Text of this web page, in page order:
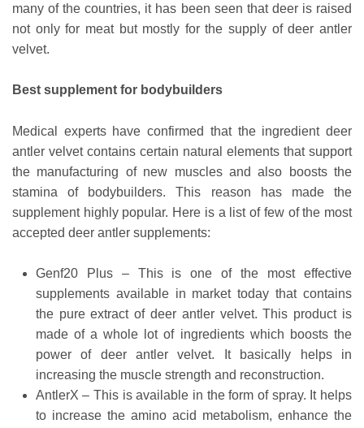
many of the countries, it has been seen that deer is raised
not only for meat but mostly for the supply of deer antler
velvet.
Best supplement for bodybuilders
Medical experts have confirmed that the ingredient deer
antler velvet contains certain natural elements that support
the manufacturing of new muscles and also boosts the
stamina of bodybuilders. This reason has made the
supplement highly popular. Here is a list of few of the most
accepted deer antler supplements:
Genf20 Plus – This is one of the most effective
supplements available in market today that contains
the pure extract of deer antler velvet. This product is
made of a whole lot of ingredients which boosts the
power of deer antler velvet. It basically helps in
increasing the muscle strength and reconstruction.
AntlerX – This is available in the form of spray. It helps
to increase the amino acid metabolism, enhance the